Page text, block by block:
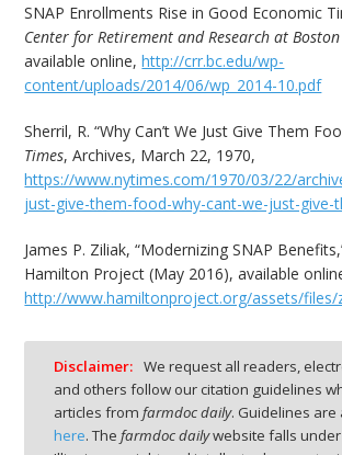
SNAP Enrollments Rise in Good Economic
Center for Retirement and Research at
available online,http://crr.bc.edu/wp-
content/uploads/2014/06/wp_2014-10.pdf
Sherril, R. “Why Can’t We Just Give Them
Times, Archives, March 22, 1970,
https://www.nytimes.com/1970/03/22/
just-give-them-food-why-cant-we-just-give-
James P. Ziliak, “Modernizing SNAP
Hamilton Project (May 2016), available
http://www.hamiltonproject.org/assets/files/
Disclaimer: We request all readers,
and others follow our citation guidelines
articles from farmdoc daily. Guidelines are
here. The farmdoc dailywebsite falls